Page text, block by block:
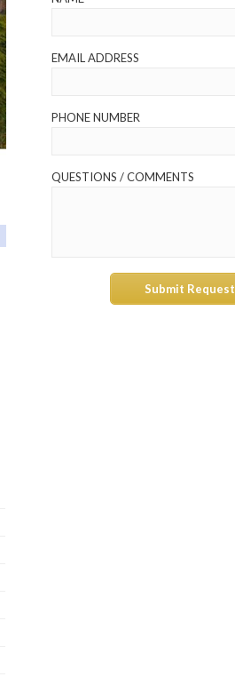
EMAIL ADDRESS
PHONE NUMBER
QUESTIONS / COMMENTS
Submit Request